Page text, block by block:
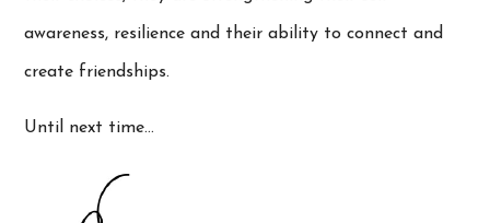
awareness, resilience and their ability to connect and
create friendships.
Until next time…